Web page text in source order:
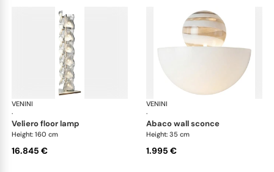
VENINI
·
Art Light
veliero floor lamp
Height: 160 cm
16.845 €
VENINI
·
abaco wall sconce
Height: 35 cm
1.995 €